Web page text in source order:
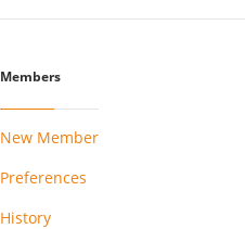
Members
New Member
Preferences
History